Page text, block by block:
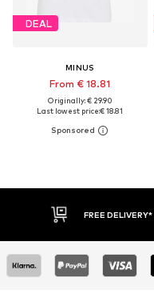
DEAL
MINUS
From € 18.81
Originally: € 29.90
Last lowest price:€ 18.81
30 DAY